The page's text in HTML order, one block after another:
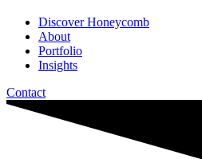
Discover Honeycomb
About
Portfolio
Insights
Contact